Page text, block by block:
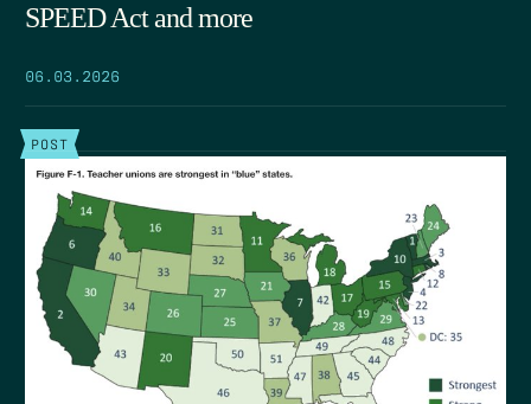
SPEED Act and more
06.03.2026
POST